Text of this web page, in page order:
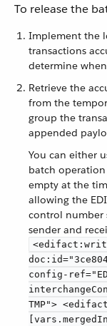
To release the
Implement the
transactions
determine
Retrieve the
from the
group the
appended
You can either
batch
empty at the
allowing the
control number
sender and
config-
TMP">